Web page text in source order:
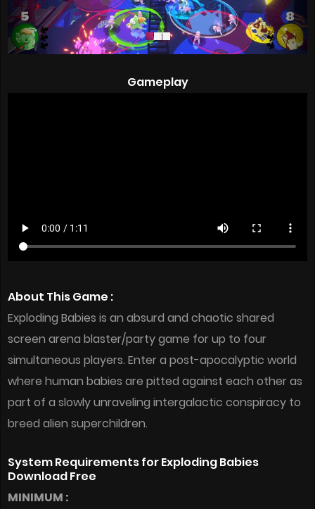
Gameplay
About This Game :
Exploding Babies is an absurd and chaotic shared
screen arena blaster/party game for up to four
simultaneous players. Enter a post-apocalyptic world
where human babies are pitted against each other as
part of a slowly unraveling intergalactic conspiracy to
breed alien superchildren.
System Requirements for Exploding Babies
Download Free
MINIMUM :